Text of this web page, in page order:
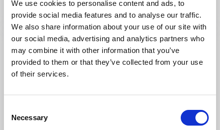
We use cookies to personalise content and ads, to
provide social media features and to analyse our traffic.
We also share information about your use of our site with
our social media, advertising and analytics partners who
may combine it with other information that you’ve
provided to them or that they’ve collected from your use
of their services.
Selection
Necessary
Read more